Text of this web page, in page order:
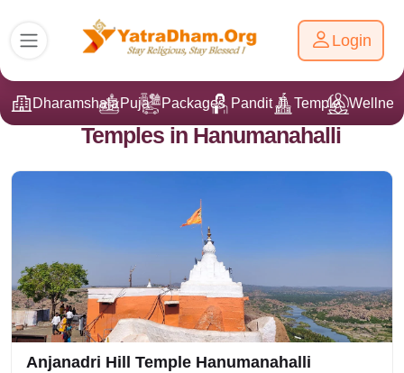
Login
DharamshalaPuja Packages Pandit Ji Temple
Temples in Hanumanahalli
Anjanadri Hill Temple Hanumanahalli